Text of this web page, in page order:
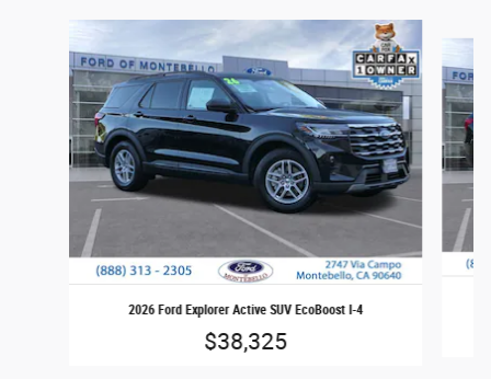
2026 Ford Explorer Active SUV EcoBoost I-4
$38,325